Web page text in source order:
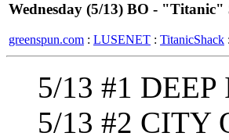
Wednesday (5/13) BO - "Titanic"
greenspun.com : LUSENET : TitanicShack
5/13 #1
5/13 #2 CITY